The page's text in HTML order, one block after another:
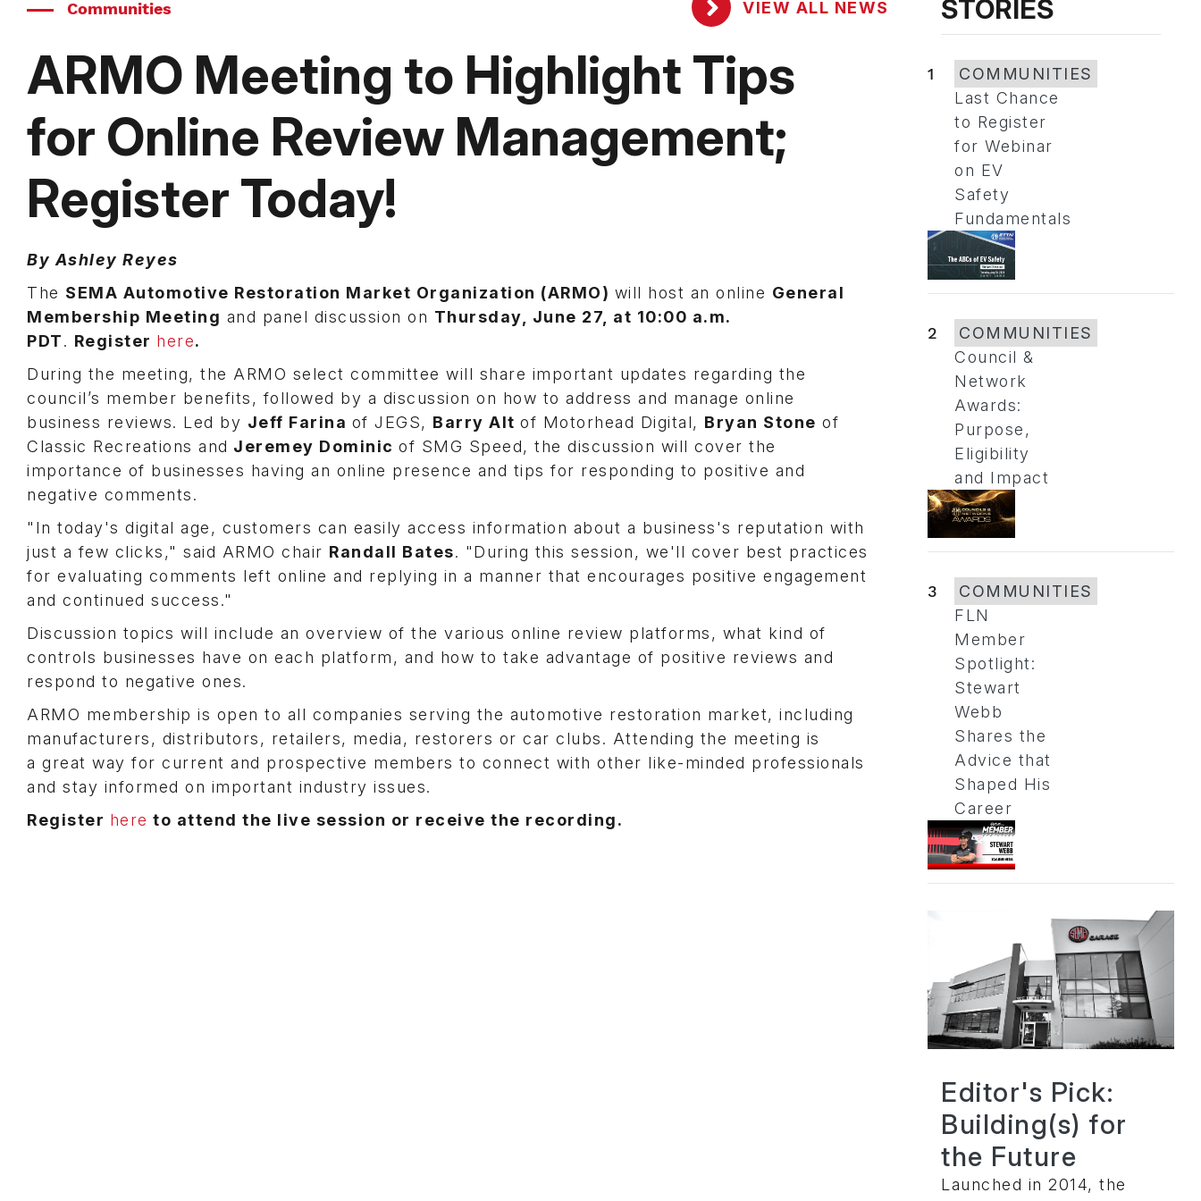
Communities VIEW ALL NEWS
ARMO Meeting to Highlight Tips
for Online Review Management;
Register Today!
By Ashley Reyes
The SEMA Automotive Restoration Market Organization (ARMO) will host an online General
Membership Meeting and panel discussion on Thursday, June 27, at 10:00 a.m.
PDT. Register here.
During the meeting, the ARMO select committee will share important updates regarding the
council’s member benefits, followed by a discussion on how to address and manage online
business reviews. Led by Jeff Farina of JEGS, Barry Alt of Motorhead Digital, Bryan Stone of
Classic Recreations and Jeremey Dominic of SMG Speed, the discussion will cover the
importance of businesses having an online presence and tips for responding to positive and
negative comments.
"In today's digital age, customers can easily access information about a business's reputation with
just a few clicks," said ARMO chair Randall Bates. "During this session, we'll cover best practices
for evaluating comments left online and replying in a manner that encourages positive engagement
and continued success."
Discussion topics will include an overview of the various online review platforms, what kind of
controls businesses have on each platform, and how to take advantage of positive reviews and
respond to negative ones.
ARMO membership is open to all companies serving the automotive restoration market, including
manufacturers, distributors, retailers, media, restorers or car clubs. Attending the meeting is
a great way for current and prospective members to connect with other like-minded professionals
and stay informed on important industry issues.
Register here to attend the live session or receive the recording.
STORIES
1
COMMUNITIES
Last Chance
to Register
for Webinar
on EV
Safety
Fundamentals
2
COMMUNITIES
Council &
Network
Awards:
Purpose,
Eligibility
and Impact
3
COMMUNITIES
FLN
Member
Spotlight:
Stewart
Webb
Shares the
Advice that
Shaped His
Career
Editor's Pick:
Building(s) for
the Future
Launched in 2014, the